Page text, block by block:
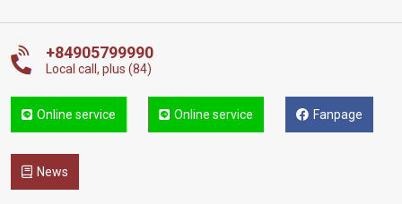
+84905799990
Local call, plus (84)
Online service Online service Fanpage
News